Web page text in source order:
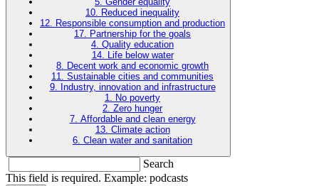
10. Reduced inequality
12. Responsible consumption and production
17. Partnership for the goals
4. Quality education
14. Life below water
8. Decent work and economic growth
11. Sustainable cities and communities
9. Industry, innovation and infrastructure
1. No poverty
2. Zero hunger
7. Affordable and clean energy
13. Climate action
6. Clean water and sanitation
Search
This field is required. Example: podcasts